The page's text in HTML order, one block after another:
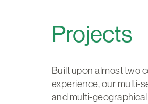
Projects
Built upon almost two
experience, our multi-
and multi-